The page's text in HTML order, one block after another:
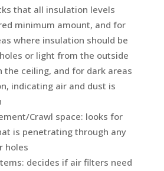
that all insulation levels
minimum amount, and for
where insulation should be
or light from the outside
the ceiling, and for dark areas
indicating air and dust is
Crawl space: looks for
is penetrating through any
holes
decides if air filters need